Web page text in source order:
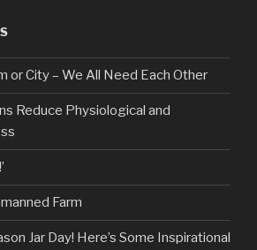
or City – We All Need Each Other
Reduce Physiological and
Farm
Jar Day! Here’s Some Inspirational